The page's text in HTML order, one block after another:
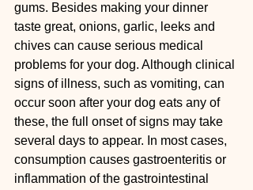
gums. Besides making your dinner
taste great, onions, garlic, leeks and
chives can cause serious medical
problems for your dog. Although clinical
signs of illness, such as vomiting, can
occur soon after your dog eats any of
these, the full onset of signs may take
several days to appear. In most cases,
consumption causes gastroenteritis or
inflammation of the gastrointestinal